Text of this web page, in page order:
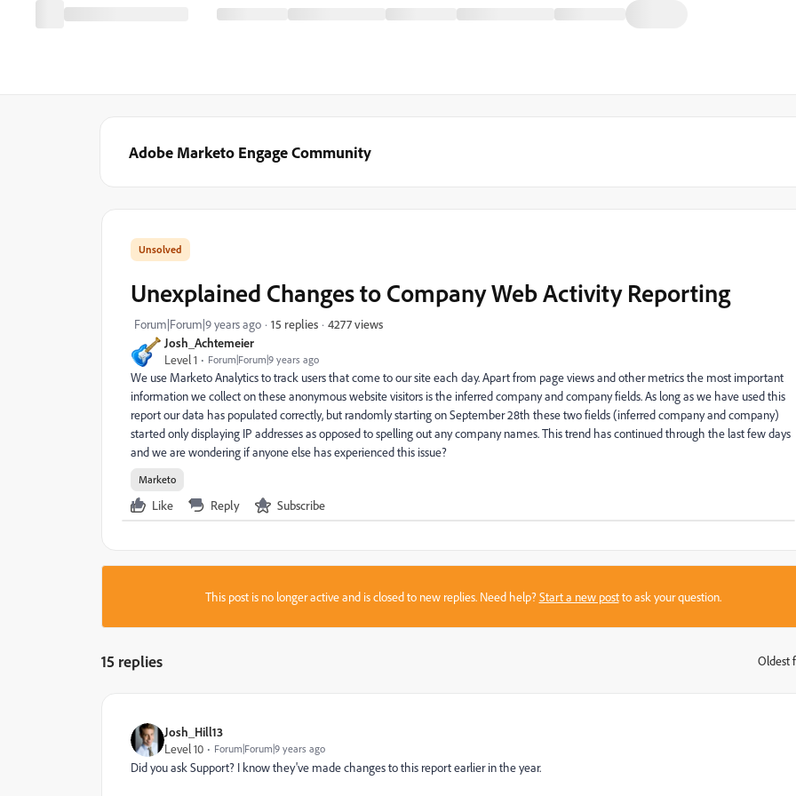
Adobe Marketo Engage Community
Josh_Achtemeier
Level 1
Forum|Forum|9 years ago
Unexplained Changes to Company Web Activity Reporting
Forum|Forum|9 years ago 15 replies 4277 views
We use Marketo Analytics to track users that come to our site each day. Apart from page views and other metrics the most important
information we collect on these anonymous website visitors is the inferred company and company fields. As long as we have used this
report our data has populated correctly, but randomly starting on September 28th these two fields (inferred company and company)
started only displaying IP addresses as opposed to spelling out any company names. This trend has continued through the last few days
and we are wondering if anyone else has experienced this issue?
Marketo
Like Reply Subscribe
This post is no longer active and is closed to new replies. Need help?Start a new postto ask your question.
15 replies Oldest
Josh_Hill13
Level 10
Forum|Forum|9 years ago
Did you ask Support? I know they've made changes to this report earlier in the year.